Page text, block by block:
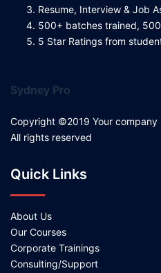
Resume, Interview & Job
500+ batches trained,
5 Star Ratings from
Sydney Pro
Copyright ©2019 Your company
All rights reserved
Quick Links
About Us
Our Courses
Corporate Trainings
Consulting/Support